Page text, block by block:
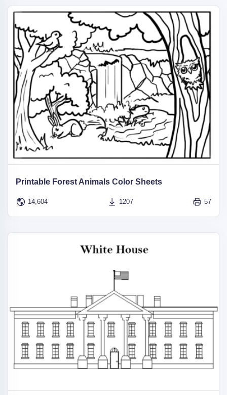
Printable Forest Animals Color Sheets
14,604 1207 57